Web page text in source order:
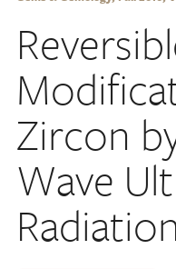
Zircon
Wave
Radiation